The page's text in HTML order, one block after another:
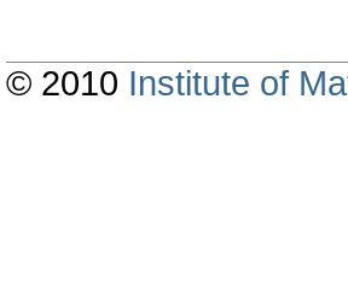
© 2010 Institute of